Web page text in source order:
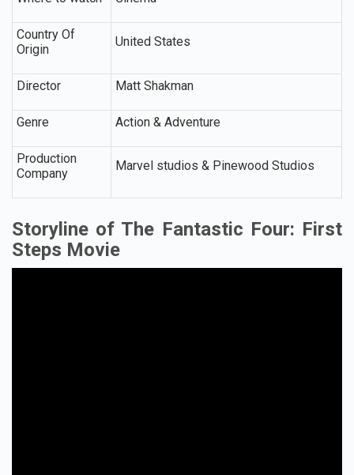
Country Of
Origin
United States
Director Matt Shakman
Genre Action & Adventure
Production
Company
Marvel studios & Pinewood Studios
Storyline of The Fantastic Four: First
Steps Movie